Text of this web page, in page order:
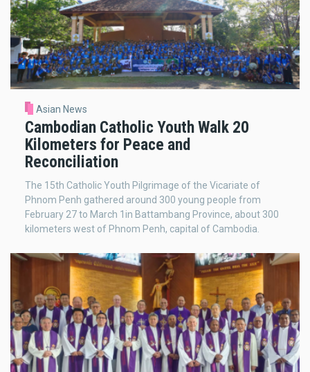
Asian News
Cambodian Catholic Youth Walk 20
Kilometers for Peace and
Reconciliation
The 15th Catholic Youth Pilgrimage of the Vicariate of
Phnom Penh gathered around 300 young people from
February 27 to March 1in Battambang Province, about 300
kilometers west of Phnom Penh, capital of Cambodia.